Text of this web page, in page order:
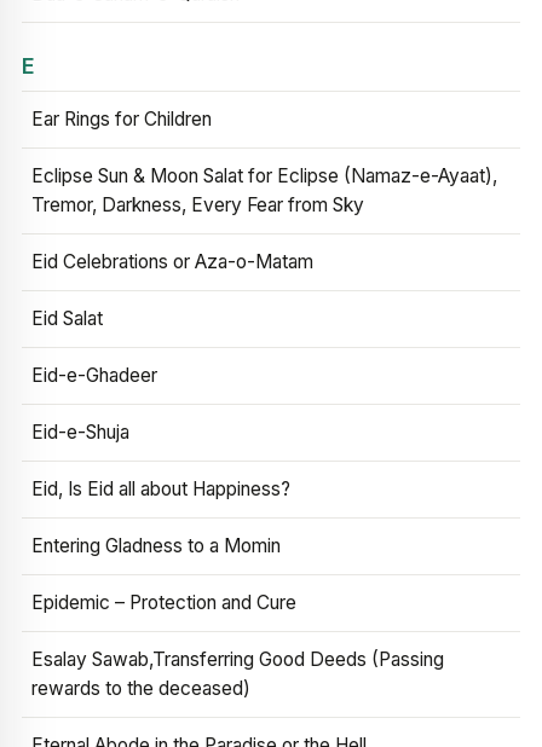
E
Ear Rings for Children
Eclipse Sun & Moon Salat for Eclipse (Namaz-e-Ayaat),
Tremor, Darkness, Every Fear from Sky
Eid Celebrations or Aza-o-Matam
Eid Salat
Eid-e-Ghadeer
Eid-e-Shuja
Eid, Is Eid all about Happiness?
Entering Gladness to a Momin
Epidemic – Protection and Cure
Esalay Sawab,Transferring Good Deeds (Passing
rewards to the deceased)